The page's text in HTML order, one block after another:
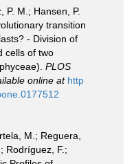
P. M.; Hansen, P.
transition
- Division of
cells of two
PLOS
online at http
M.; Reguera,
Rodríguez, F.;